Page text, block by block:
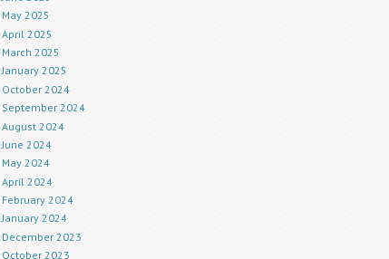
May 2025
April 2025
March 2025
January 2025
October 2024
September 2024
August 2024
June 2024
May 2024
April 2024
February 2024
January 2024
December 2023
October 2023